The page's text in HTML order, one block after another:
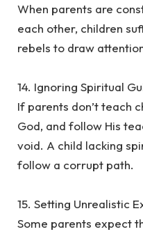
‎When parents are
each other, children
rebels to draw
‎14. Ignoring Spiritual
‎If parents don’t teach
God, and follow His
void. A child lacking
follow a corrupt path.
‎15. Setting Unrealistic
‎Some parents expect